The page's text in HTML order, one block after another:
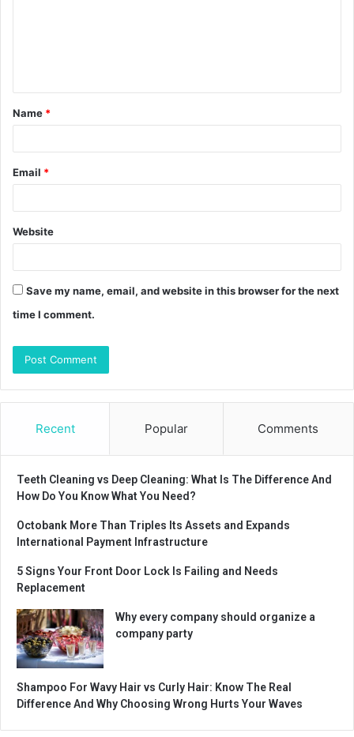
t
*
Name *
Email *
Website
Save my name, email, and website in this browser for the next
time I comment.
Recent Popular Comments
Teeth Cleaning vs Deep Cleaning: What Is The Difference And
How Do You Know What You Need?
Octobank More Than Triples Its Assets and Expands
International Payment Infrastructure
5 Signs Your Front Door Lock Is Failing and Needs
Replacement
Why every company should organize a
company party
Shampoo For Wavy Hair vs Curly Hair: Know The Real
Difference And Why Choosing Wrong Hurts Your Waves